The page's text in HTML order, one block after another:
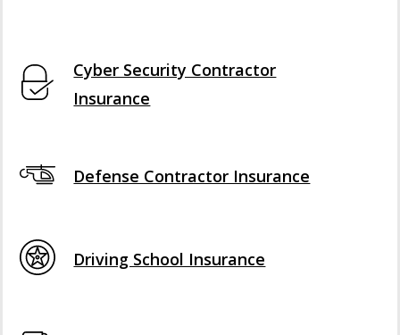
Cyber Security Contractor
Insurance
Defense Contractor Insurance
Driving School Insurance